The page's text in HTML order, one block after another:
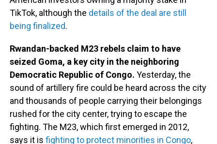
TikTok, although the details of the deal are still
being finalized.
Rwandan-backed M23 rebels claim to have
seized Goma, a key city in the neighboring
Democratic Republic of Congo. Yesterday, the
sound of artillery fire could be heard across the city
and thousands of people carrying their belongings
rushed for the city center, trying to escape the
fighting. The M23, which first emerged in 2012,
says it is fighting to protect minorities in Congo,